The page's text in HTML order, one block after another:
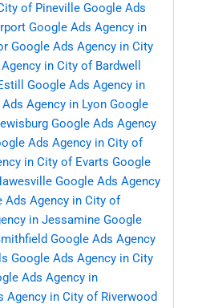
of Pineville Google Ads
Google Ads Agency in
Google Ads Agency in City
in City of Bardwell
Google Ads Agency in
Agency in Lyon Google
Google Ads Agency
Ads Agency in City of
in City of Evarts Google
Google Ads Agency
Ads Agency in City of
in Jessamine Google
Google Ads Agency
Google Ads Agency in City
Ads Agency in
Agency in City of Riverwood